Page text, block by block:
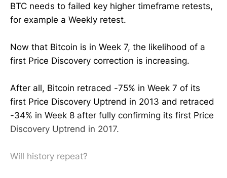
BTC needs to failed key higher timeframe retests,
for example a Weekly retest.
Now that Bitcoin is in Week 7, the likelihood of a
first Price Discovery correction is increasing.
After all, Bitcoin retraced -75% in Week 7 of its
first Price Discovery Uptrend in 2013 and retraced
-34% in Week 8 after fully confirming its first Price
Discovery Uptrend in 2017.
Will history repeat?